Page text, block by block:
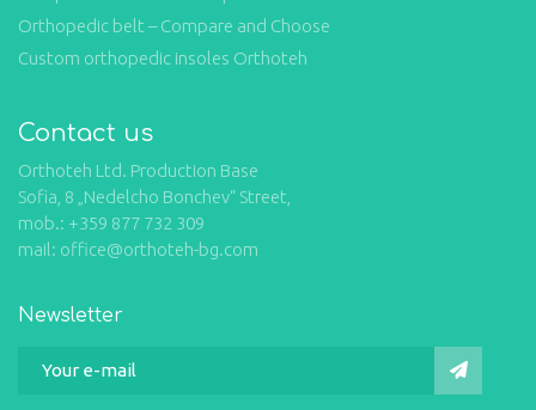
Orthopedic belt – Compare and Choose
Custom orthopedic insoles Orthoteh
Contact us
Orthoteh Ltd. Production Base
Sofia, 8 „Nedelcho Bonchev“ Street,
mob.: +359 877 732 309
mail: office@orthoteh-bg.com
Newsletter